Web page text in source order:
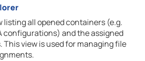
listing all opened containers (e.g.
configurations) and the assigned
This view is used for managing file